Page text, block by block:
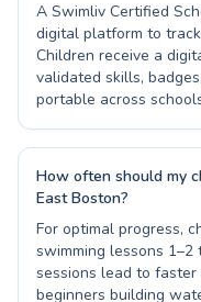
A Swimliv Certified
digital platform to
Children receive a
validated skills,
portable across
How often should my
East Boston?
For optimal progress,
swimming lessons
sessions lead to
beginners building